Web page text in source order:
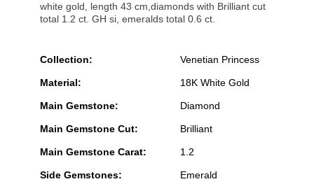
white gold, length 43 cm,diamonds with Brilliant cut
total 1.2 ct. GH si, emeralds total 0.6 ct.
Collection: Venetian Princess
Material: 18K White Gold
Main Gemstone: Diamond
Main Gemstone Cut: Brilliant
Main Gemstone Carat: 1.2
Side Gemstones: Emerald